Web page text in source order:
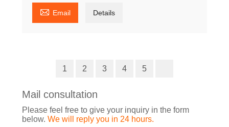
 Email Details
1 2 3 4 5
Mail consultation
Please feel free to give your inquiry in the form
below. We will reply you in 24 hours.